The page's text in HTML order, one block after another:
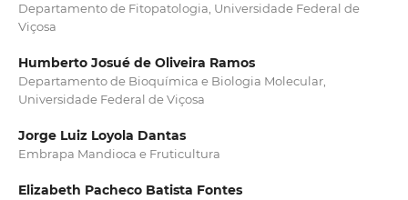
Departamento de Fitopatologia, Universidade Federal de
Viçosa
Humberto Josué de Oliveira Ramos
Departamento de Bioquímica e Biologia Molecular,
Universidade Federal de Viçosa
Jorge Luiz Loyola Dantas
Embrapa Mandioca e Fruticultura
Elizabeth Pacheco Batista Fontes